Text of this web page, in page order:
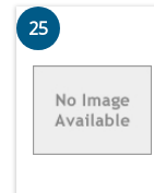
25